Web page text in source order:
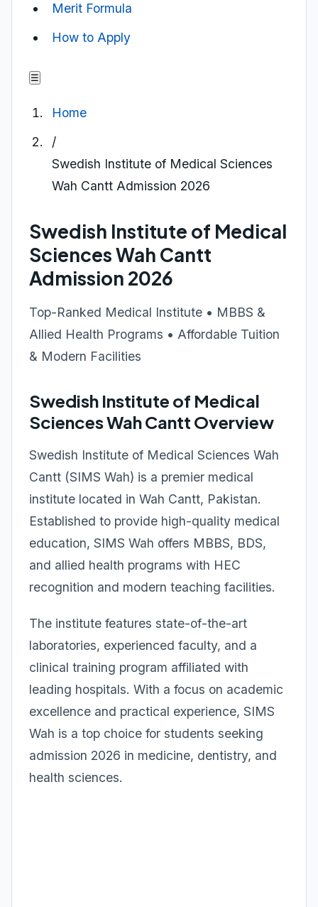
Merit Formula
How to Apply
☰
Home
/
Swedish Institute of Medical Sciences
Wah Cantt Admission 2026
Swedish Institute of Medical
Sciences Wah Cantt
Admission 2026
Top-Ranked Medical Institute • MBBS &
Allied Health Programs • Affordable Tuition
& Modern Facilities
Swedish Institute of Medical
Sciences Wah Cantt Overview
Swedish Institute of Medical Sciences Wah
Cantt (SIMS Wah) is a premier medical
institute located in Wah Cantt, Pakistan.
Established to provide high-quality medical
education, SIMS Wah offers MBBS, BDS,
and allied health programs with HEC
recognition and modern teaching facilities.
The institute features state-of-the-art
laboratories, experienced faculty, and a
clinical training program affiliated with
leading hospitals. With a focus on academic
excellence and practical experience, SIMS
Wah is a top choice for students seeking
admission 2026 in medicine, dentistry, and
health sciences.